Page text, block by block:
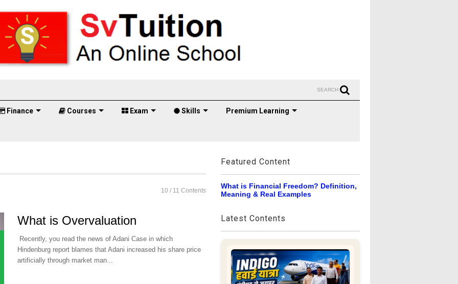
SEARCH
Finance Courses Exam Skills Premium Learning
10 / 11 Contents
What is Overvaluation
Recently, you read the news of Adani Case in which
Hindenburg report blames that Adani increased his share price
artificially through market man...
Featured Content
What is Financial Freedom? Definition,
Meaning & Real Examples
Latest Contents